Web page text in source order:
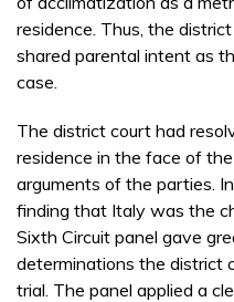
residence. Thus, the
shared parental intent as
case.
The district court had
residence in the face of
arguments of the parties.
finding that Italy was the
Sixth Circuit panel gave
determinations the district
trial. The panel applied a